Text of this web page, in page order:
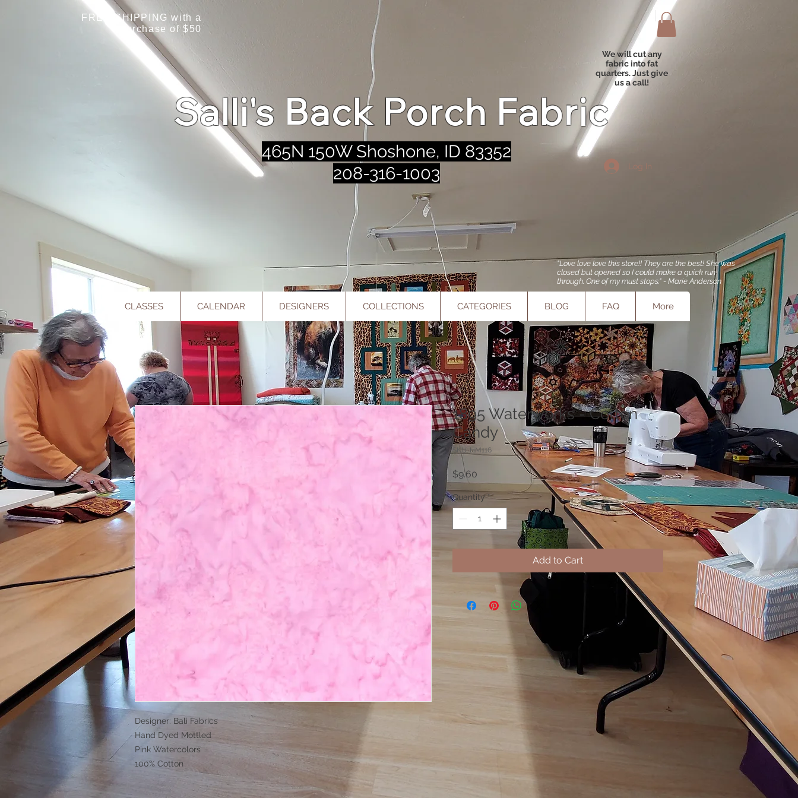
FREE SHIPPING with a
purchase of $50
We will cut any
fabric into fat
quarters. Just give
us a call!
Salli's Back Porch Fabric
465N 150W Shoshone, ID 83352
208-316-1003
Log In
"Love love love this store!! They are the best! She was
closed but opened so I could make a quick run
through. One of my must stops." - Marie Anderson
CLASSES CALENDAR DESIGNERS COLLECTIONS CATEGORIES BLOG FAQ More
Designer: Bali Fabrics
Hand Dyed Mottled
Pink Watercolors
100% Cotton
1895 Waterworks - Cotton
Candy
SKU: HM116
$9.60
Quantity *
Add to Cart